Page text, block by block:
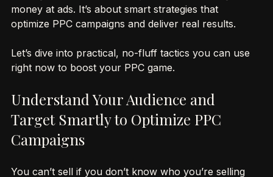
more growth. But PPC isn’t just about throwing
money at ads. It’s about smart strategies that
Let’s dive into practical, no-fluff tactics you can use
Understand Your Audience and
Target Smartly to Optimize PPC
Campaigns